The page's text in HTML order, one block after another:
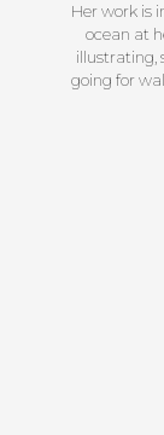
Her work is
ocean at
illustrating,
going for